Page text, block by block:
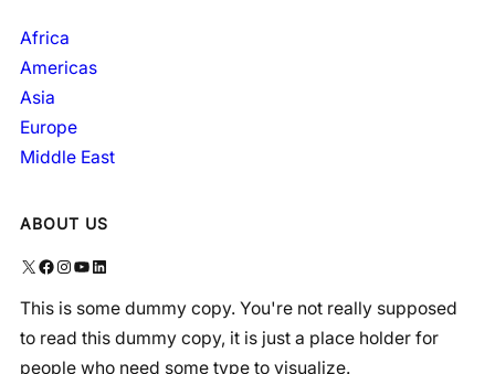
Africa
Americas
Asia
Europe
Middle East
ABOUT US
X Facebook Instagram YouTube LinkedIn
This is some dummy copy. You're not really supposed
to read this dummy copy, it is just a place holder for
people who need some type to visualize.